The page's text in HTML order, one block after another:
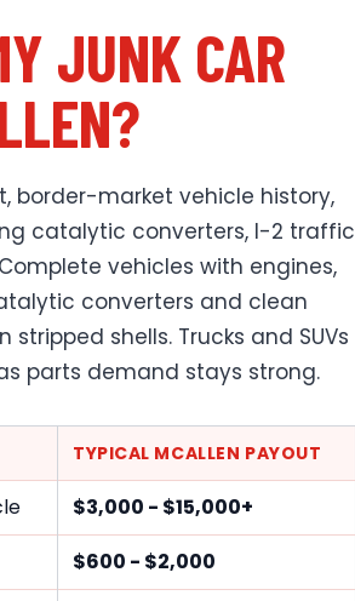
JUNK CAR
border-market vehicle history,
catalytic converters, I-2 traffic
vehicles with engines,
converters and clean
shells. Trucks and SUVs
parts demand stays strong.
TYPICAL MCALLEN PAYOUT
$3,000 - $15,000+
$600 - $2,000